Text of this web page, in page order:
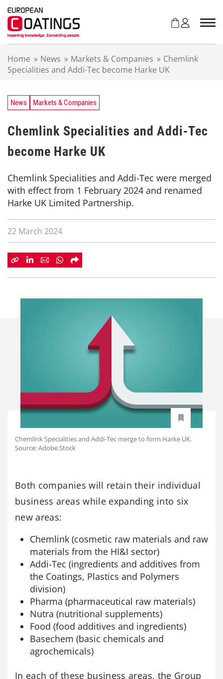
Home » News » Markets & Companies » Chemlink
Specialities and Addi-Tec become Harke UK
News Markets & Companies
Chemlink Specialities and Addi-Tec
become Harke UK
Chemlink Specialities and Addi-Tec were merged
with effect from 1 February 2024 and renamed
Harke UK Limited Partnership.
22 March 2024
Chemlink Specialities and Addi-Tec merge to form Harke UK.
Source: Adobe.Stock
Both companies will retain their individual
business areas while expanding into six
new areas:
Chemlink (cosmetic raw materials and raw
materials from the HI&I sector)
Addi-Tec (ingredients and additives from
the Coatings, Plastics and Polymers
division)
Pharma (pharmaceutical raw materials)
Nutra (nutritional supplements)
Food (food additives and ingredients)
Basechem (basic chemicals and
agrochemicals)
In each of these business areas, the Group